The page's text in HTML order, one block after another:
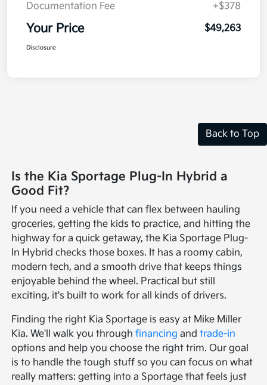
Documentation Fee +$378
Your Price $49,263
Disclosure
Back to Top
Is the Kia Sportage Plug-In Hybrid a
Good Fit?
If you need a vehicle that can flex between hauling
groceries, getting the kids to practice, and hitting the
highway for a quick getaway, the Kia Sportage Plug-
In Hybrid checks those boxes. It has a roomy cabin,
modern tech, and a smooth drive that keeps things
enjoyable behind the wheel. Practical but still
exciting, it's built to work for all kinds of drivers.
Finding the right Kia Sportage is easy at Mike Miller
Kia. We'll walk you throughfinancing andtrade-in
options and help you choose the right trim. Our goal
is to handle the tough stuff so you can focus on what
really matters: getting into a Sportage that feels just